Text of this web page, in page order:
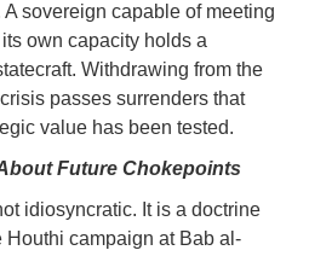
sovereign capable of meeting
own capacity holds a
Withdrawing from the
passes surrenders that
value has been tested.
Future Chokepoints
idiosyncratic. It is a doctrine
Houthi campaign at Bab al-